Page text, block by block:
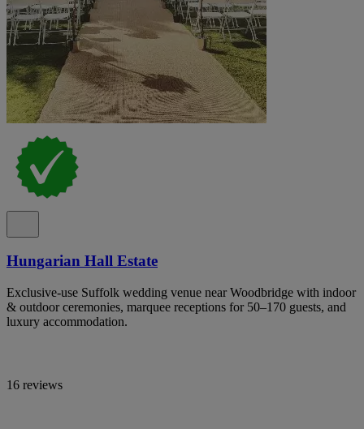
Hungarian Hall Estate
Exclusive-use Suffolk wedding venue near Woodbridge with indoor
& outdoor ceremonies, marquee receptions for 50–170 guests, and
luxury accommodation.
16 reviews